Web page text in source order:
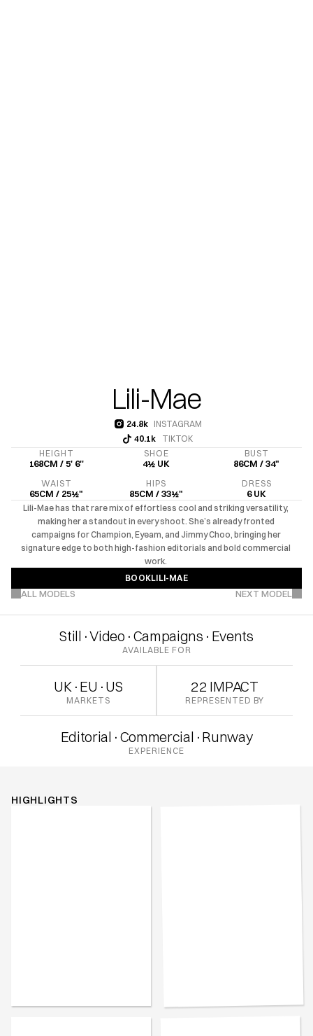
Lili-Mae
24.8k
24.8k
INSTAGRAM
40.1k
40.1k
TIKTOK
HEIGHT
168CM / 5' 6''
SHOE
4½ UK
BUST
86CM / 34"
WAIST
65CM / 25½"
HIPS
85CM / 33½"
DRESS
6 UK
Lili-Mae has that rare mix of effortless cool and striking versatility,
making her a standout in every shoot. She’s already fronted
campaigns for Champion, Eyeam, and Jimmy Choo, bringing her
signature edge to both high-fashion editorials and bold commercial
work.
BOOKLILI-MAE
BOOKLILI-MAE
VIEW MORE PROJECTS
ALL MODELS NEXT MODEL
UK· EU · US
MARKETS
22 IMPACT
REPRESENTED BY
Editorial · Commercial · Runway
EXPERIENCE
Still ·Video · Campaigns · Events
AVAILABLE FOR
HIGHLIGHTS